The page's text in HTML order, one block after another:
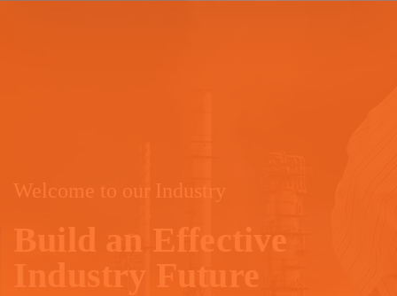
Welcome to our Industry
Build an Effective
Industry Future